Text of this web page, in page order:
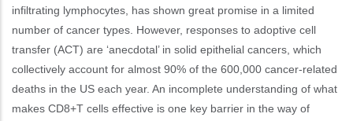
infiltrating lymphocytes, has shown great promise in a limited
number of cancer types. However, responses to adoptive cell
transfer (ACT) are ‘anecdotal’ in solid epithelial cancers, which
collectively account for almost 90% of the 600,000 cancer-related
deaths in the US each year. An incomplete understanding of what
makes CD8+T cells effective is one key barrier in the way of